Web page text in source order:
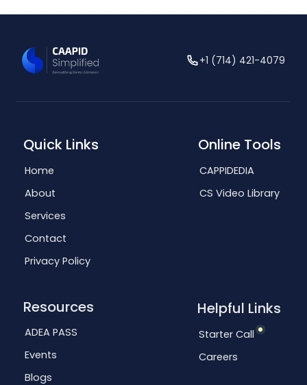
+1 (714) 421-4079
Quick Links
Home
About
Services
Contact
Privacy Policy
Online Tools
CAPPIDEDIA
CS Video Library
Resources
ADEA PASS
Events
Blogs
Helpful Links
Starter Call
Careers